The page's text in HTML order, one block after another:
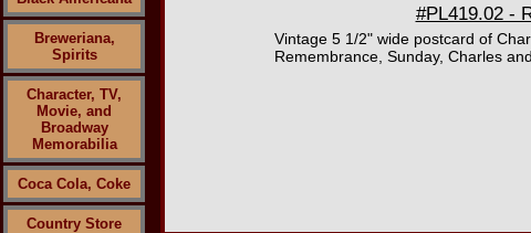
Breweriana,
Spirits
Character, TV,
Movie, and
Broadway
Memorabilia
Coca Cola, Coke
Country Store
#PL419.02 -
Vintage 5 1/2" wide postcard of
Remembrance, Sunday, Charles